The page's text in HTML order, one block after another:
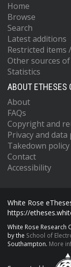
Home
Browse
Search
Latest additions
Restricted items
Other sources
Statistics
ABOUT ETHESES
About
FAQs
Copyright and
Privacy and
Takedown policy
Contact
Accessibility
White Rose
https://
White Rose Research
by the School of
Southampton. More